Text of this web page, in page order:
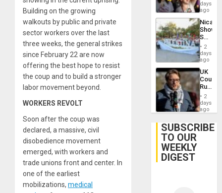
Building on the growing
walkouts by public and private
sector workers over the last
three weeks, the general strikes
since February 22 are now
offering the best hope to resist
the coup and to build a stronger
labor movement beyond.
WORKERS REVOLT
Soon after the coup was
declared, a massive, civil
disobedience movement
emerged, with workers and
trade unions front and center. In
one of the earliest
mobilizations, medical
to
of
Law
Against
days
ago
Shows
With
in
Case
Against
on
Gaza…
2
days
ago
UK
Court
Rules
Anti-
‘Legally
Belief’
2
days
ago
SUBSCRIBE
TO OUR
WEEKLY
DIGEST